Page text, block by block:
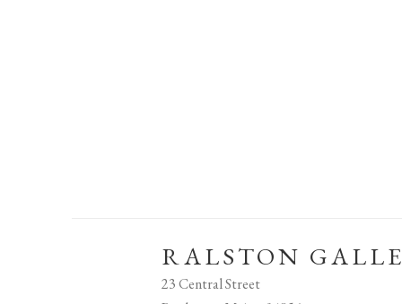
RALSTON
23 Central Street